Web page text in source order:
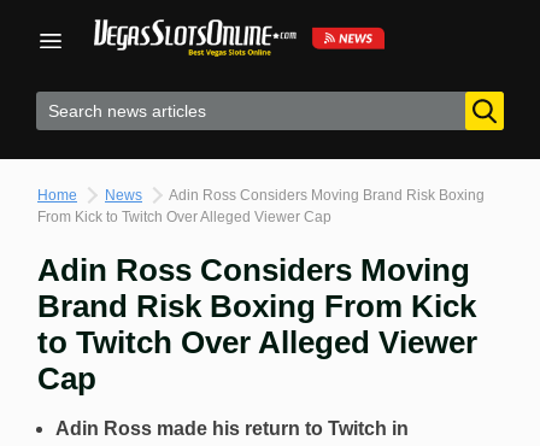
Home News
Adin Ross Considers Moving Brand Risk Boxing
From Kick to Twitch Over Alleged Viewer Cap
Adin Ross Considers Moving
Brand Risk Boxing From Kick
to Twitch Over Alleged Viewer
Cap
Adin Ross made his return to Twitch in